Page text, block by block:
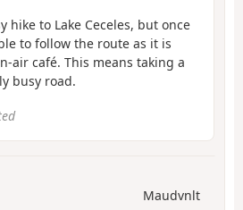
hike to Lake Ceceles, but once
to follow the route as it is
air café. This means taking a
busy road.
Maudvnlt